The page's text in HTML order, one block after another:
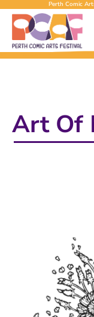
Perth Comic
Art Of